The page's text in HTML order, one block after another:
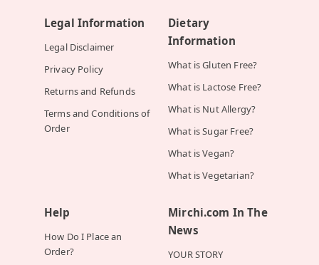
Legal Information
Legal Disclaimer
Privacy Policy
Returns and Refunds
Terms and Conditions of
Order
Dietary
Information
What is Gluten Free?
What is Lactose Free?
What is Nut Allergy?
What is Sugar Free?
What is Vegan?
What is Vegetarian?
Help
How Do I Place an
Order?
Mirchi.com In The
News
YOUR STORY